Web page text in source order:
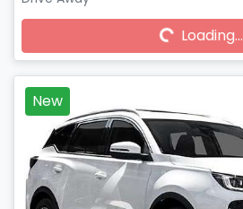
Loading...Loading...
New